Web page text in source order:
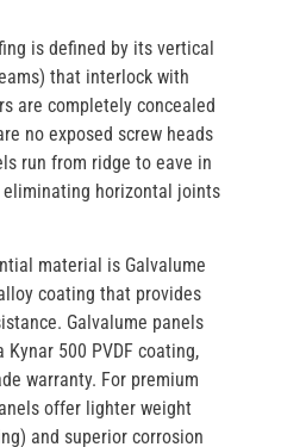
is defined by its vertical
that interlock with
are completely concealed
no exposed screw heads
run from ridge to eave in
horizontal joints
material is Galvalume
coating that provides
Galvalume panels
Kynar 500 PVDF coating,
warranty. For premium
offer lighter weight
and superior corrosion